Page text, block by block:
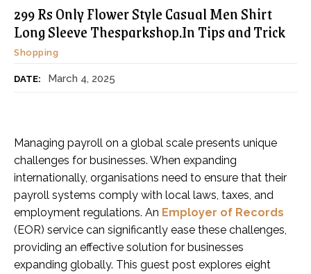
299 Rs Only Flower Style Casual Men Shirt
Long Sleeve Thesparkshop.In Tips and Trick
Shopping
DATE: March 4, 2025
Managing payroll on a global scale presents unique
challenges for businesses. When expanding
internationally, organisations need to ensure that their
payroll systems comply with local laws, taxes, and
employment regulations. An Employer of Records
(EOR) service can significantly ease these challenges,
providing an effective solution for businesses
expanding globally. This guest post explores eight